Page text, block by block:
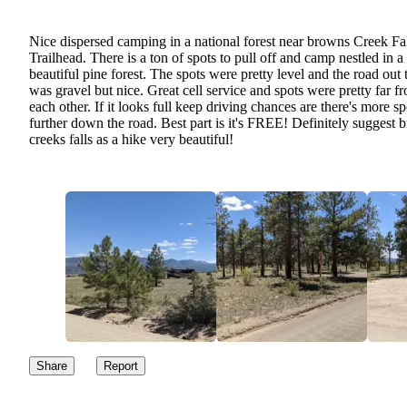
Nice dispersed camping in a national forest near browns Creek
Trailhead. There is a ton of spots to pull off and camp nestled in a
beautiful pine forest. The spots were pretty level and the road out
was gravel but nice. Great cell service and spots were pretty far
each other. If it looks full keep driving chances are there's more
further down the road. Best part is it's FREE! Definitely suggest
creeks falls as a hike very beautiful!
Share Report